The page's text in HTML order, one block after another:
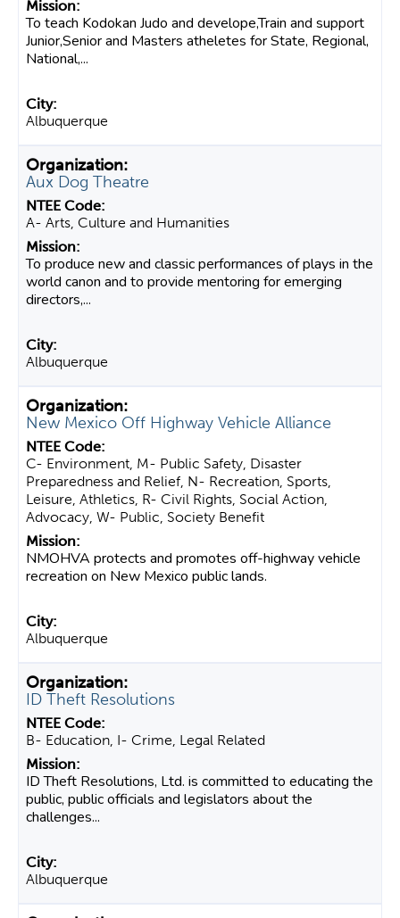
To teach Kodokan Judo and develope,Train and support
Junior,Senior and Masters atheletes for State, Regional,
National,...
Albuquerque
Aux Dog Theatre
A- Arts, Culture and Humanities
To produce new and classic performances of plays in the
world canon and to provide mentoring for emerging
directors,...
Albuquerque
New Mexico Off Highway Vehicle Alliance
C- Environment, M- Public Safety, Disaster
Preparedness and Relief, N- Recreation, Sports,
Leisure, Athletics, R- Civil Rights, Social Action,
Advocacy, W- Public, Society Benefit
NMOHVA protects and promotes off-highway vehicle
recreation on New Mexico public lands.
Albuquerque
ID Theft Resolutions
B- Education, I- Crime, Legal Related
ID Theft Resolutions, Ltd. is committed to educating the
public, public officials and legislators about the
challenges...
Albuquerque